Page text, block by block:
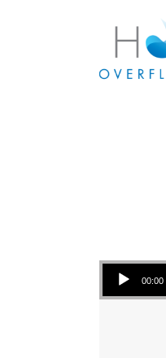
Audio Player
00:00